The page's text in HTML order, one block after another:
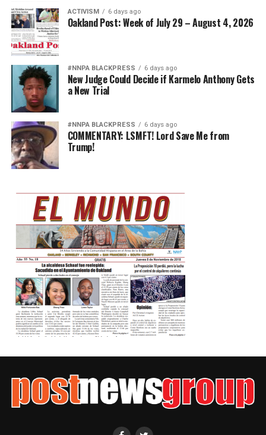
ACTIVISM 6 days ago
Oakland Post: Week of July 29 – August 4, 2026
#NNPA BLACKPRESS 6 days ago
New Judge Could Decide if Karmelo Anthony Gets
a New Trial
#NNPA BLACKPRESS 6 days ago
COMMENTARY: LSMFT! Lord Save Me from
Trump!